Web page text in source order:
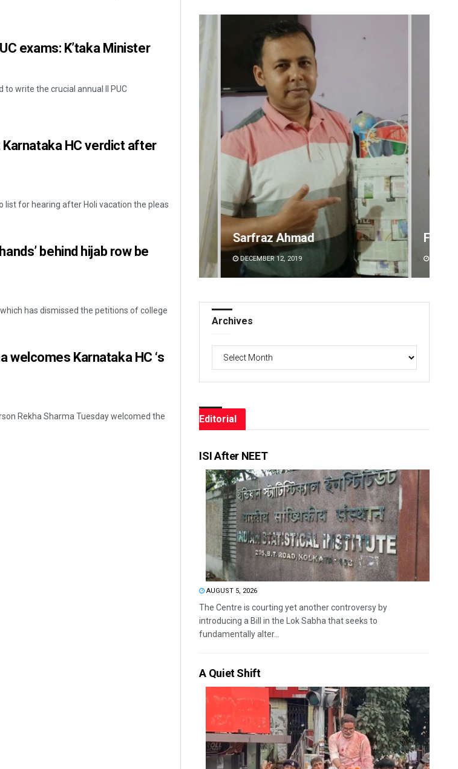
exams: K’taka Minister
write the crucial annual II PUC
HC verdict after
list for hearing after Holi vacation the pleas
behind hijab row be
has dismissed the petitions of college
welcomes Karnataka HC ‘s
Rekha Sharma Tuesday welcomed the
DECEMBER 12, 2019
Faiza Firdous
DECEMBER 12, 2019
Archives
Editorial
ISI After NEET
AUGUST 5, 2026
The Centre is courting yet another controversy by
introducing a Bill in the Lok Sabha that seeks to
fundamentally alter...
A Quiet Shift